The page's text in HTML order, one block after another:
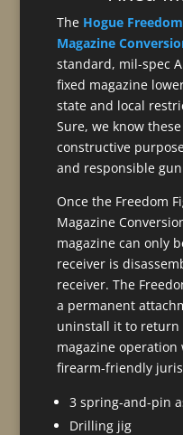
The Hogue
Magazine
standard, mil-spec
fixed magazine
state and local
Sure, we know
constructive
and responsible
Once the Freedom
Magazine
magazine can only
receiver is
receiver. The
a permanent
uninstall it to return
magazine operation
firearm-friendly
3 spring-and-pin
Drilling jig